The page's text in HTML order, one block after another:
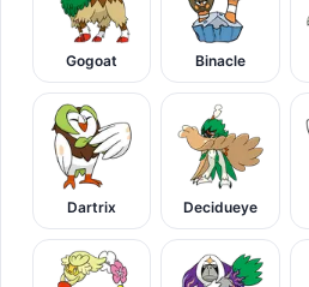
Gogoat Binacle
Dartrix Decidueye